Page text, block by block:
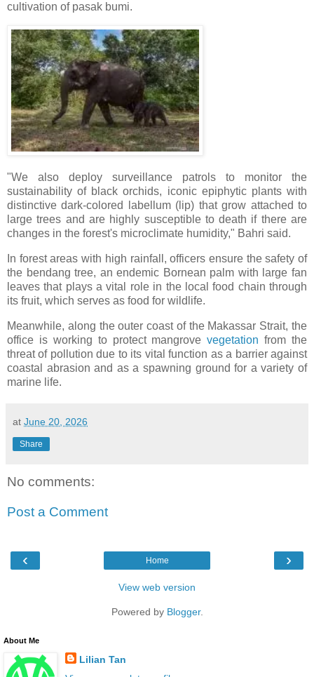
cultivation of pasak bumi.
"We also deploy surveillance patrols to monitor the
sustainability of black orchids, iconic epiphytic plants with
distinctive dark-colored labellum (lip) that grow attached to
large trees and are highly susceptible to death if there are
changes in the forest's microclimate humidity," Bahri said.
In forest areas with high rainfall, officers ensure the safety of
the bendang tree, an endemic Bornean palm with large fan
leaves that plays a vital role in the local food chain through
its fruit, which serves as food for wildlife.
Meanwhile, along the outer coast of the Makassar Strait, the
office is working to protect mangrovevegetationfrom the
threat of pollution due to its vital function as a barrier against
coastal abrasion and as a spawning ground for a variety of
marine life.
at June 20, 2026
Share
No comments:
Post a Comment
‹ ›
Home
View web version
Powered by Blogger.
About Me
Lilian Tan